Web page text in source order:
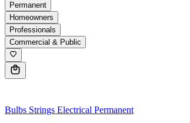
Permanent
Homeowners
Professionals
Commercial & Public
Bulbs Strings Electrical Permanent